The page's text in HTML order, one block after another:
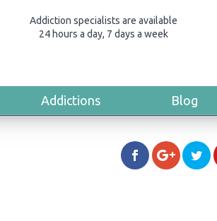
Addiction specialists are available
24 hours a day, 7 days a week
Addictions Blog